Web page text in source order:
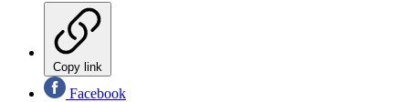
Copy link
Facebook